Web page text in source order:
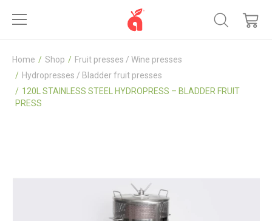
Home Shop
Fruit presses / Wine presses
Hydropresses / Bladder fruit presses
120L STAINLESS STEEL HYDROPRESS – BLADDER FRUIT
PRESS